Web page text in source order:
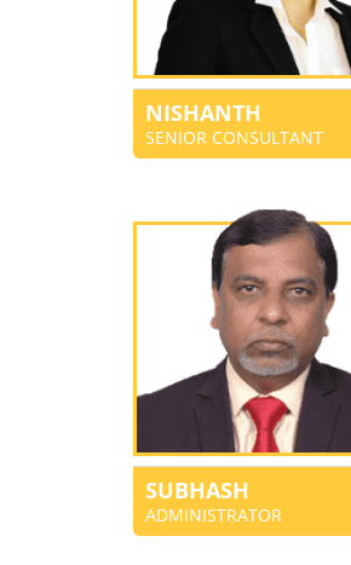
NISHANTH
SENIOR CONSULTANT
SUBHASH
ADMINISTRATOR